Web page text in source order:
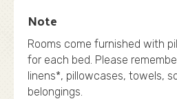
Note
Rooms come furnished with
for each bed. Please
linens*, pillowcases, towels,
belongings.